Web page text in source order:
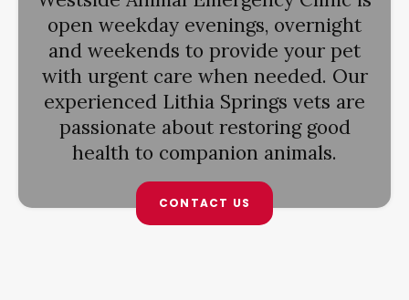
open weekday evenings, overnight
and weekends to provide your pet
with urgent care when needed. Our
experienced Lithia Springs vets are
passionate about restoring good
health to companion animals.
CONTACT US